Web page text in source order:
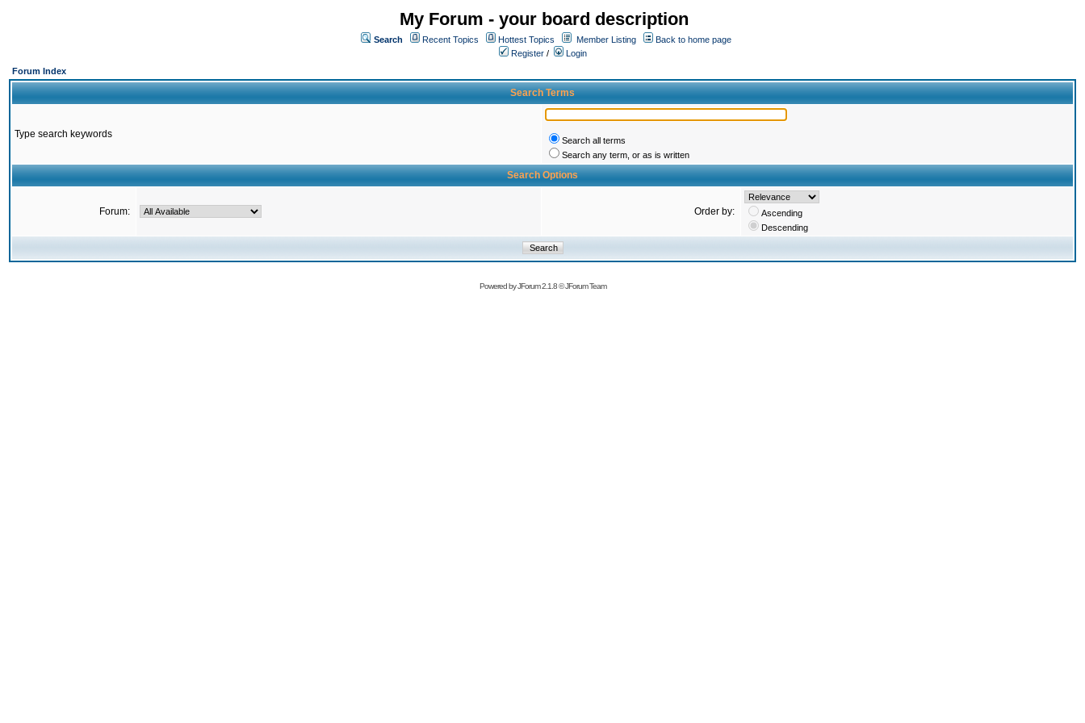
My Forum - your board description
Search Recent Topics Hottest Topics Member Listing
Back to home page
Register /
Login
Forum Index
Search Terms
Type search keywords
Search all terms
Search any term, or as is written
Search Options
Forum: Order by:
Ascending
Descending
Powered byJForum 2.1.8©JForum Team